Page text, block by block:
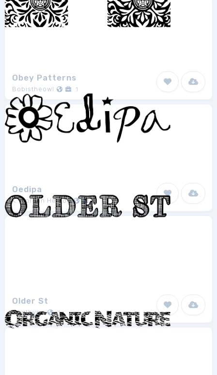
Obey Patterns
Bobistheowl 1
Oedipa
K. Morgan Herzog 1
Older St
Southype 1